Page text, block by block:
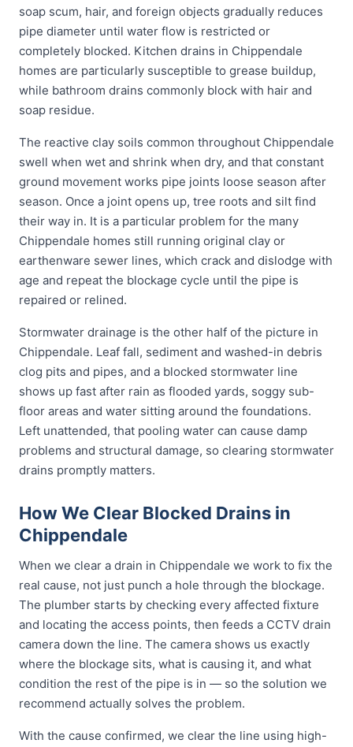
soap scum, hair, and foreign objects gradually reduces
pipe diameter until water flow is restricted or
completely blocked. Kitchen drains in Chippendale
homes are particularly susceptible to grease buildup,
while bathroom drains commonly block with hair and
soap residue.
The reactive clay soils common throughout Chippendale
swell when wet and shrink when dry, and that constant
ground movement works pipe joints loose season after
season. Once a joint opens up, tree roots and silt find
their way in. It is a particular problem for the many
Chippendale homes still running original clay or
earthenware sewer lines, which crack and dislodge with
age and repeat the blockage cycle until the pipe is
repaired or relined.
Stormwater drainage is the other half of the picture in
Chippendale. Leaf fall, sediment and washed-in debris
clog pits and pipes, and a blocked stormwater line
shows up fast after rain as flooded yards, soggy sub-
floor areas and water sitting around the foundations.
Left unattended, that pooling water can cause damp
problems and structural damage, so clearing stormwater
drains promptly matters.
How We Clear Blocked Drains in
Chippendale
When we clear a drain in Chippendale we work to fix the
real cause, not just punch a hole through the blockage.
The plumber starts by checking every affected fixture
and locating the access points, then feeds a CCTV drain
camera down the line. The camera shows us exactly
where the blockage sits, what is causing it, and what
condition the rest of the pipe is in — so the solution we
recommend actually solves the problem.
With the cause confirmed, we clear the line using high-